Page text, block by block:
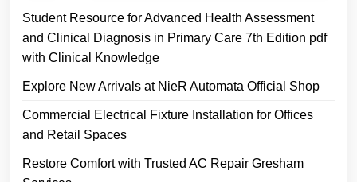
Student Resource for Advanced Health Assessment
and Clinical Diagnosis in Primary Care 7th Edition pdf
with Clinical Knowledge
Explore New Arrivals at NieR Automata Official Shop
Commercial Electrical Fixture Installation for Offices
and Retail Spaces
Restore Comfort with Trusted AC Repair Gresham